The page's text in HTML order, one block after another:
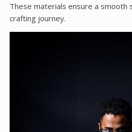
These materials ensure a
crafting journey.